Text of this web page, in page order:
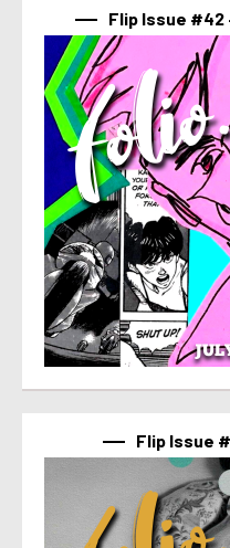
Flip Issue
Flip Issue